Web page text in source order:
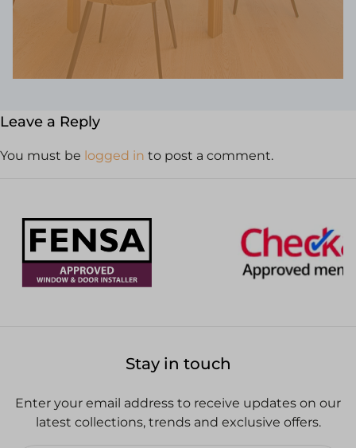
Leave a Reply
You must be logged in to post a comment.
Stay in touch
Enter your email address to receive updates on our
latest collections, trends and exclusive offers.